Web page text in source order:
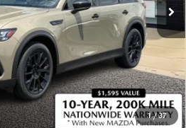
1/37
LESS
$49,210
-$3,000
$46,210
included in Final Price.